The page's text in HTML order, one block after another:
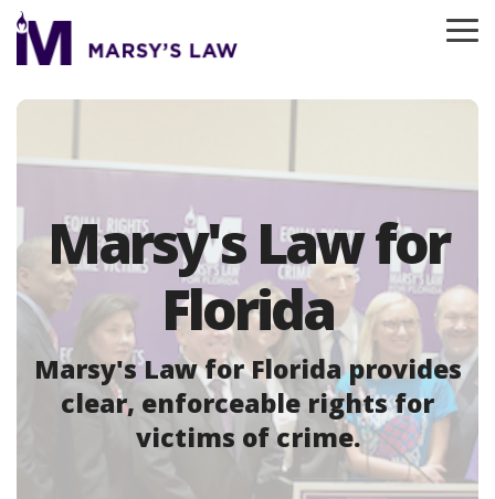
Skip
to
content.
Marsy's Law for
Florida
Marsy's Law for Florida provides
clear, enforceable rights for
victims of crime.